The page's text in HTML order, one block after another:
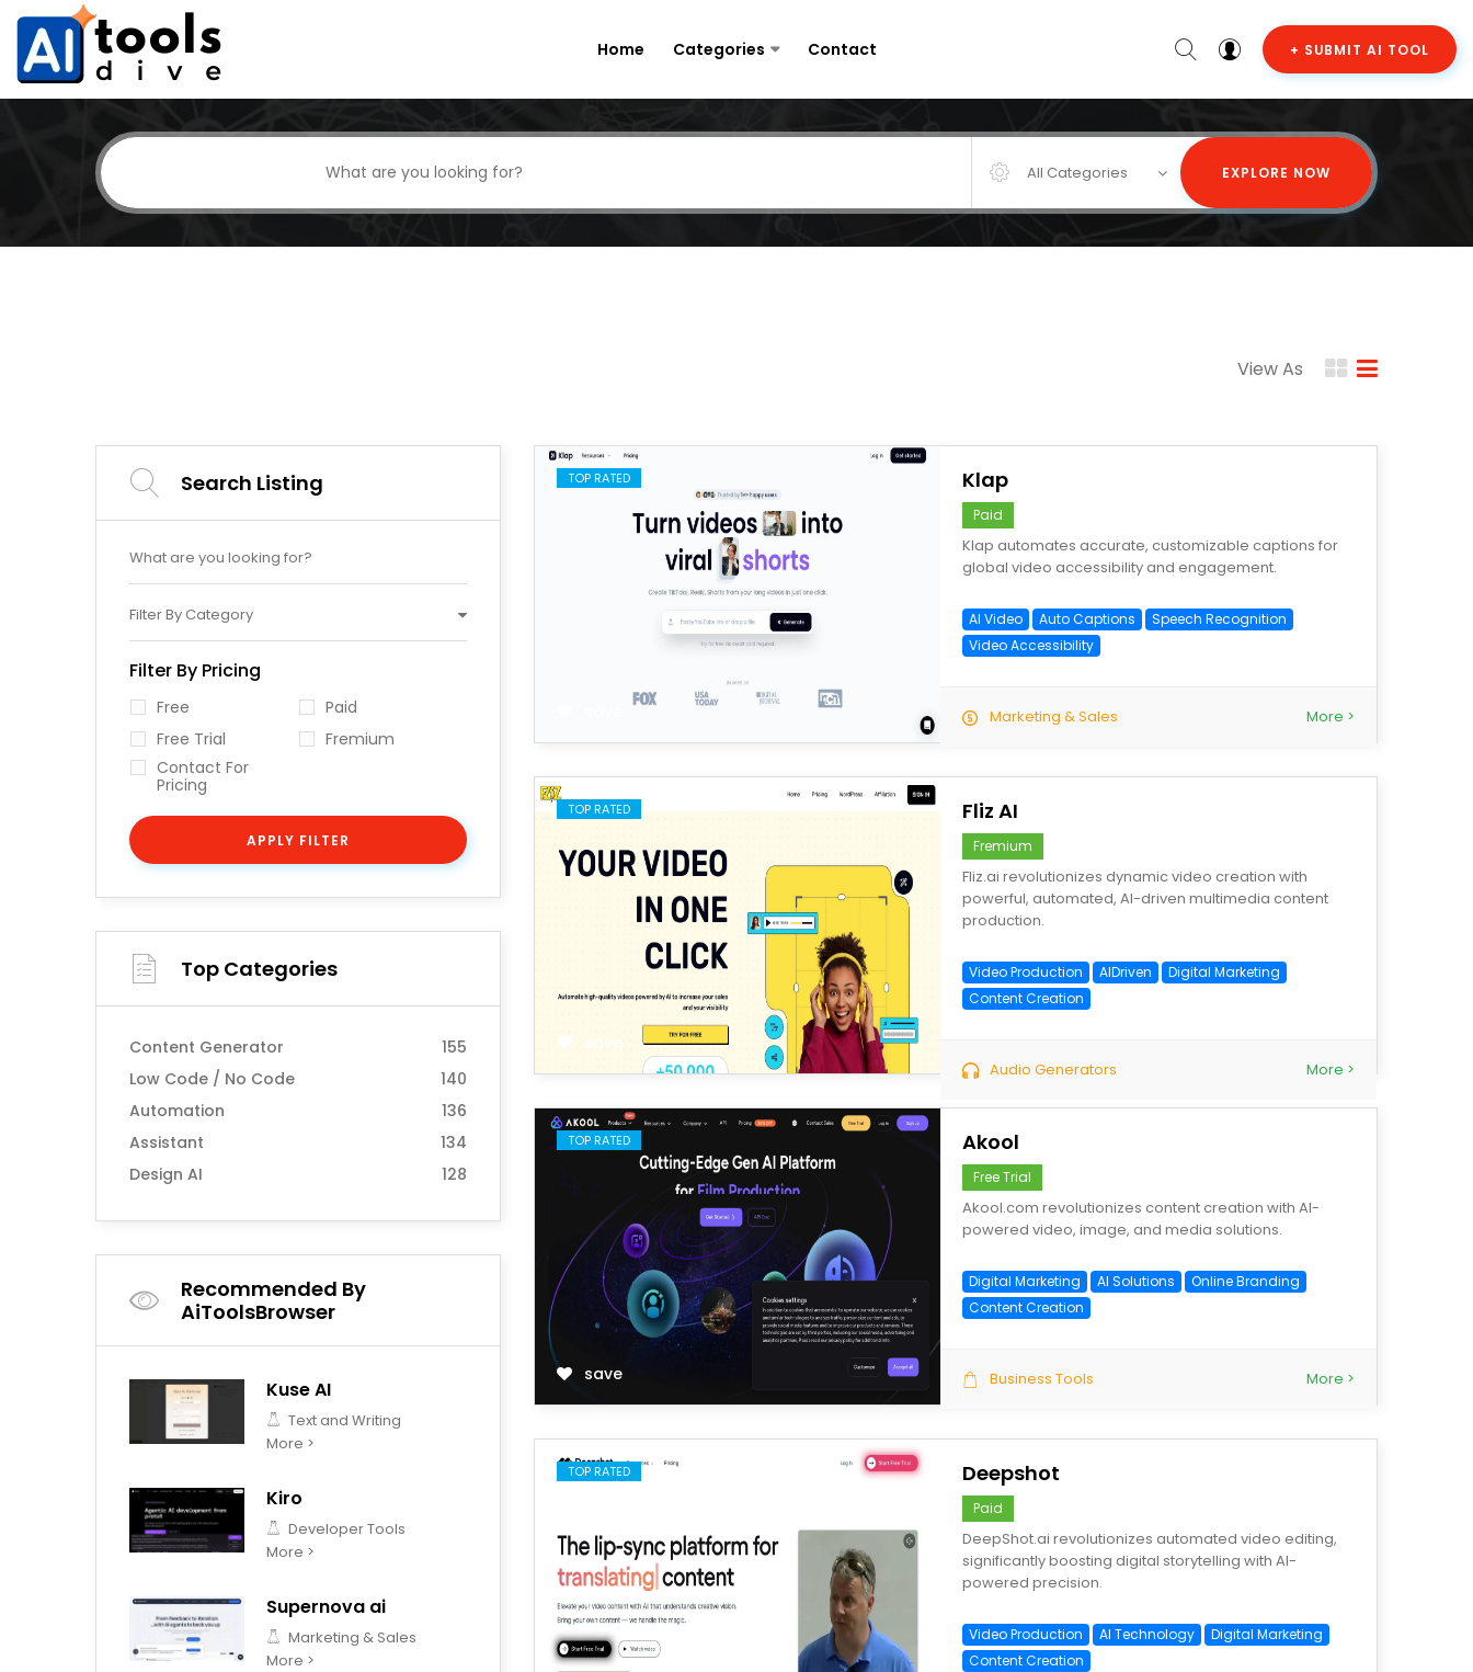
Home Categories Contact + SUBMIT AI TOOL
All Categories EXPLORE NOW
View As
Search Listing
Filter By Category
Filter By Pricing
Free
Paid
Free Trial
Fremium
Contact For
Pricing
APPLY FILTER
Top Categories
Content Generator
155
Low Code / No Code
140
Automation
136
Assistant
134
Design AI
128
Recommended By
AiToolsBrowser
Kuse AI
Text and Writing
More >
Kiro
Developer Tools
More >
Supernova ai
Marketing & Sales
More >
TOP RATED Klap
Paid
Klap automates accurate, customizable captions for
global video accessibility and engagement.
AI Video Auto Captions
Speech Recognition
Video Accessibility
Marketing & Sales More >
TOP RATED
save
Fliz AI
Fremium
Fliz.ai revolutionizes dynamic video creation with
powerful, automated, AI-driven multimedia content
production.
Video Production AIDriven
Digital Marketing
Content Creation
Audio Generators More >
TOP RATED
save
Akool
Free Trial
Akool.com revolutionizes content creation with AI-
powered video, image, and media solutions.
Digital Marketing AI Solutions
Online Branding
Content Creation
Business Tools More >
TOP RATED Deepshot
Paid
DeepShot.ai revolutionizes automated video editing,
significantly boosting digital storytelling with AI-
powered precision.
Video Production AI Technology
Digital Marketing
Content Creation